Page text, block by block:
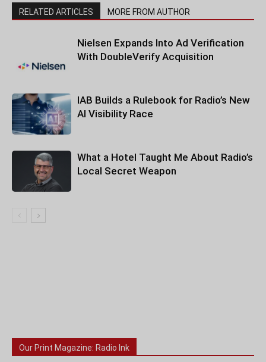
RELATED ARTICLES MORE FROM AUTHOR
Nielsen Expands Into Ad Verification
With DoubleVerify Acquisition
IAB Builds a Rulebook for Radio’s New
AI Visibility Race
What a Hotel Taught Me About Radio’s
Local Secret Weapon
Our Print Magazine: Radio Ink